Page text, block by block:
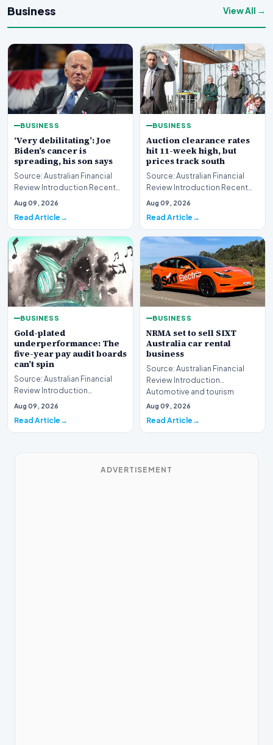
Business View All →
BUSINESS
‘Very debilitating’: Joe
Biden’s cancer is
spreading, his son says
Source: Australian Financial
Review Introduction Recent
disclosures regarding the
Aug 09, 2026
Read Article
BUSINESS
Auction clearance rates
hit 11-week high, but
prices track south
Source: Australian Financial
Review Introduction Recent
housing market data highlights
Aug 09, 2026
Read Article
BUSINESS
Gold-plated
underperformance: The
five-year pay audit boards
can’t spin
Source: Australian Financial
Review Introduction
Corporate accountability in
Aug 09, 2026
Read Article
BUSINESS
NRMA set to sell SIXT
Australia car rental
business
Source: Australian Financial
Review Introduction
Automotive and tourism
service provider NRMA is p…
Aug 09, 2026
Read Article
ADVERTISEMENT